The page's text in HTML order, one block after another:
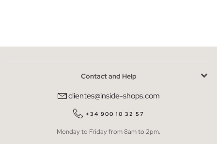
Contact and Help
clientes@inside-shops.com
+34 900 10 32 57
Monday to Friday from 8am to 2pm.